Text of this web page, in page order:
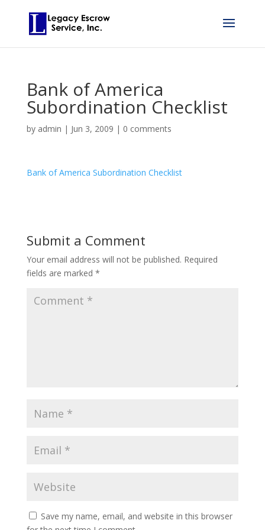
Bank of America
Subordination Checklist
by admin | Jun 3, 2009 | 0 comments
Bank of America Subordination Checklist
Submit a Comment
Your email address will not be published. Required
fields are marked *
Save my name, email, and website in this browser